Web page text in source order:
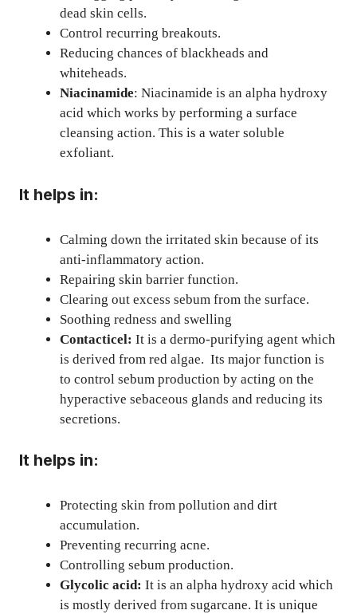
dead skin cells.
Control recurring breakouts.
Reducing chances of blackheads and
whiteheads.
Niacinamide: Niacinamide is an alpha hydroxy
acid which works by performing a surface
cleansing action. This is a water soluble
exfoliant.
It helps in:
Calming down the irritated skin because of its
anti-inflammatory action.
Repairing skin barrier function.
Clearing out excess sebum from the surface.
Soothing redness and swelling
Contacticel: It is a dermo-purifying agent which
is derived from red algae. Its major function is
to control sebum production by acting on the
hyperactive sebaceous glands and reducing its
secretions.
It helps in:
Protecting skin from pollution and dirt
accumulation.
Preventing recurring acne.
Controlling sebum production.
Glycolic acid: It is an alpha hydroxy acid which
is mostly derived from sugarcane. It is unique